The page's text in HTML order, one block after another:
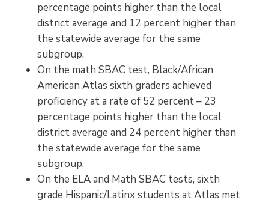
percentage points higher than the local
district average and 12 percent higher than
the statewide average for the same
subgroup.
On the math SBAC test, Black/African
American Atlas sixth graders achieved
proficiency at a rate of 52 percent – 23
percentage points higher than the local
district average and 24 percent higher than
the statewide average for the same
subgroup.
On the ELA and Math SBAC tests, sixth
grade Hispanic/Latinx students at Atlas met